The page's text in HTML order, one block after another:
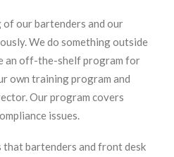
our bartenders and our
We do something outside
an off-the-shelf program for
own training program and
Our program covers
issues.
that bartenders and front desk